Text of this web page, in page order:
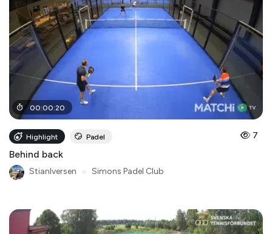
00:00:20
Highlight Padel 7
Behind back
StianIversen Simons Padel Club